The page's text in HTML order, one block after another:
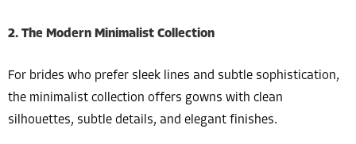
2. The Modern Minimalist Collection
For brides who prefer sleek lines and subtle sophistication,
the minimalist collection offers gowns with clean
silhouettes, subtle details, and elegant finishes.